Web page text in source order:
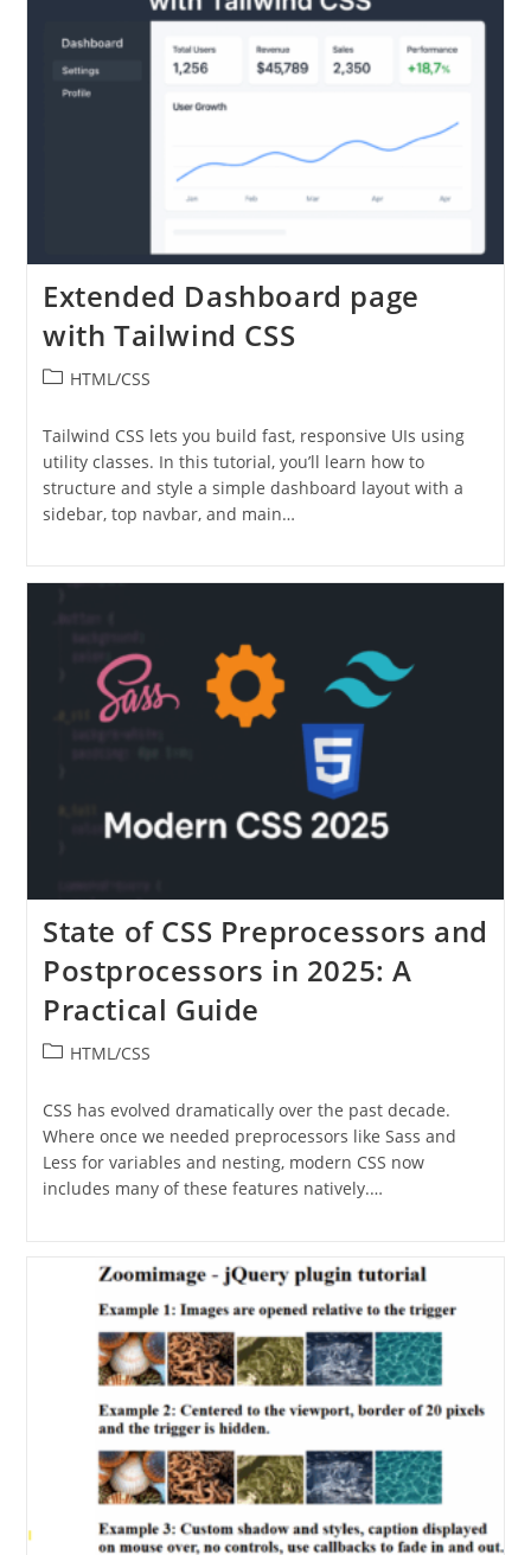
Extended Dashboard page
with Tailwind CSS
PostHTML/CSS
Tailwind CSS lets you build fast, responsive UIs using
utility classes. In this tutorial, you’ll learn how to
structure and style a simple dashboard layout with a
sidebar, top navbar, and main…
State of CSS Preprocessors and
Postprocessors in 2025: A
Practical Guide
PostHTML/CSS
CSS has evolved dramatically over the past decade.
Where once we needed preprocessors like Sass and
Less for variables and nesting, modern CSS now
includes many of these features natively.…